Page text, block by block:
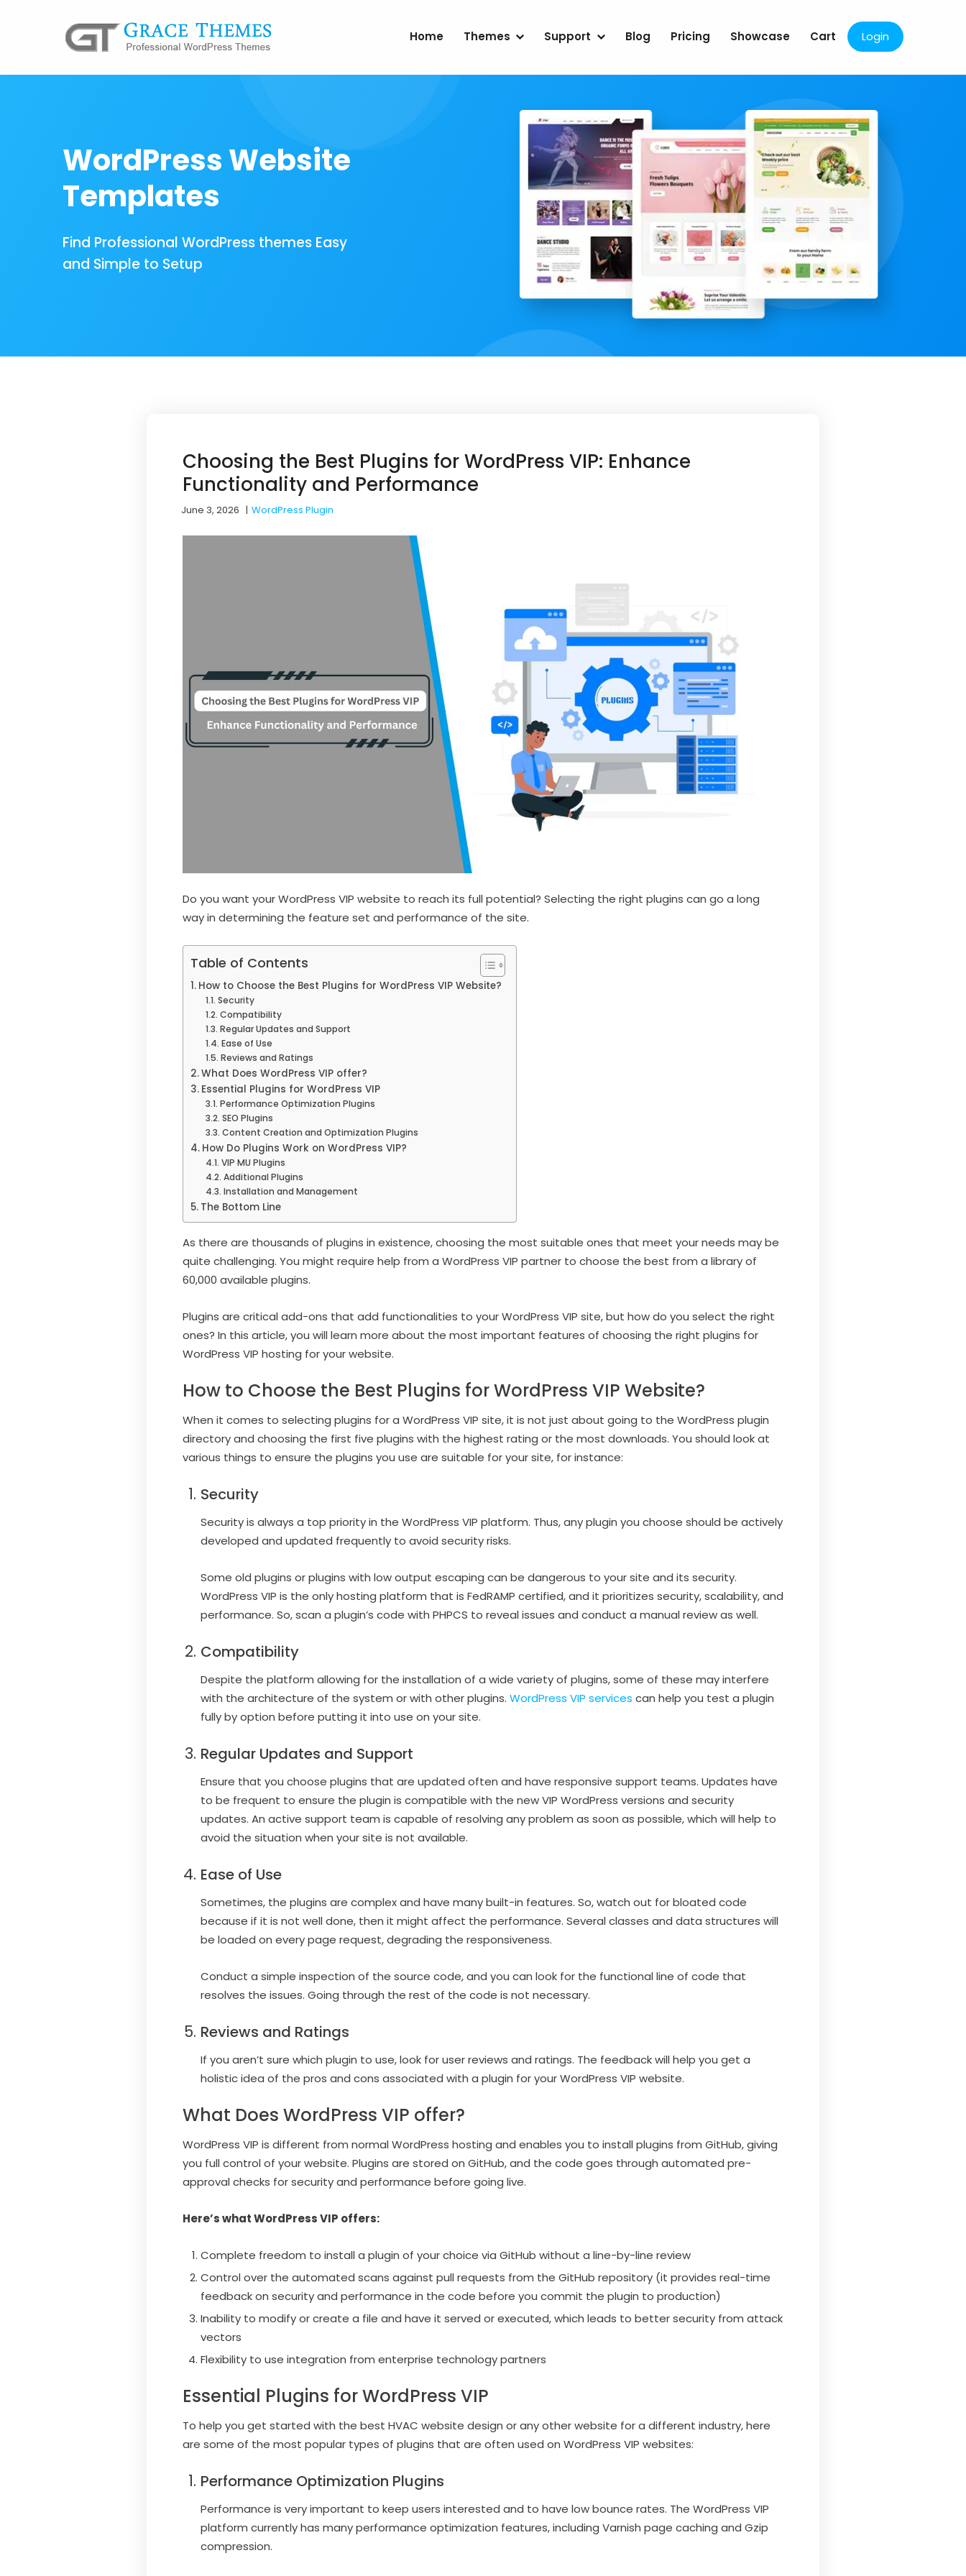
Home Themes Support Blog Pricing Showcase Cart Login
WordPress Website
Templates
Find Professional WordPress themes Easy
and Simple to Setup
Choosing the Best Plugins for WordPress VIP: Enhance
Functionality and Performance
June 3, 2026 |WordPress Plugin
Do you want your WordPress VIP website to reach its full potential? Selecting the right plugins can go a long
way in determining the feature set and performance of the site.
Table of Contents
How to Choose the Best Plugins for WordPress VIP Website?
Security
Compatibility
Regular Updates and Support
Ease of Use
Reviews and Ratings
What Does WordPress VIP offer?
Essential Plugins for WordPress VIP
Performance Optimization Plugins
SEO Plugins
Content Creation and Optimization Plugins
How Do Plugins Work on WordPress VIP?
VIP MU Plugins
Additional Plugins
Installation and Management
The Bottom Line
As there are thousands of plugins in existence, choosing the most suitable ones that meet your needs may be
quite challenging. You might require help from a WordPress VIP partner to choose the best from a library of
60,000 available plugins.
Plugins are critical add-ons that add functionalities to your WordPress VIP site, but how do you select the right
ones? In this article, you will learn more about the most important features of choosing the right plugins for
WordPress VIP hosting for your website.
How to Choose the Best Plugins for WordPress VIP Website?
When it comes to selecting plugins for a WordPress VIP site, it is not just about going to the WordPress plugin
directory and choosing the first five plugins with the highest rating or the most downloads. You should look at
various things to ensure the plugins you use are suitable for your site, for instance:
Security
Security is always a top priority in the WordPress VIP platform. Thus, any plugin you choose should be actively
developed and updated frequently to avoid security risks.
Some old plugins or plugins with low output escaping can be dangerous to your site and its security.
WordPress VIP is the only hosting platform that is FedRAMP certified, and it prioritizes security, scalability, and
performance. So, scan a plugin’s code with PHPCS to reveal issues and conduct a manual review as well.
Compatibility
Despite the platform allowing for the installation of a wide variety of plugins, some of these may interfere
with the architecture of the system or with other plugins. WordPress VIP services can help you test a plugin
fully by option before putting it into use on your site.
Regular Updates and Support
Ensure that you choose plugins that are updated often and have responsive support teams. Updates have
to be frequent to ensure the plugin is compatible with the new VIP WordPress versions and security
updates. An active support team is capable of resolving any problem as soon as possible, which will help to
avoid the situation when your site is not available.
Ease of Use
Sometimes, the plugins are complex and have many built-in features. So, watch out for bloated code
because if it is not well done, then it might affect the performance. Several classes and data structures will
be loaded on every page request, degrading the responsiveness.
Conduct a simple inspection of the source code, and you can look for the functional line of code that
resolves the issues. Going through the rest of the code is not necessary.
Reviews and Ratings
If you aren’t sure which plugin to use, look for user reviews and ratings. The feedback will help you get a
holistic idea of the pros and cons associated with a plugin for your WordPress VIP website.
What Does WordPress VIP offer?
WordPress VIP is different from normal WordPress hosting and enables you to install plugins from GitHub, giving
you full control of your website. Plugins are stored on GitHub, and the code goes through automated pre-
approval checks for security and performance before going live.
Here’s what WordPress VIP offers:
Complete freedom to install a plugin of your choice via GitHub without a line-by-line review
Control over the automated scans against pull requests from the GitHub repository (it provides real-time
feedback on security and performance in the code before you commit the plugin to production)
Inability to modify or create a file and have it served or executed, which leads to better security from attack
vectors
Flexibility to use integration from enterprise technology partners
Essential Plugins for WordPress VIP
To help you get started with the best HVAC website design or any other website for a different industry, here
are some of the most popular types of plugins that are often used on WordPress VIP websites:
Performance Optimization Plugins
Performance is very important to keep users interested and to have low bounce rates. The WordPress VIP
platform currently has many performance optimization features, including Varnish page caching and Gzip
compression.